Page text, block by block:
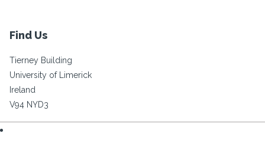
Find Us
Tierney Building
University of Limerick
Ireland
V94 NYD3